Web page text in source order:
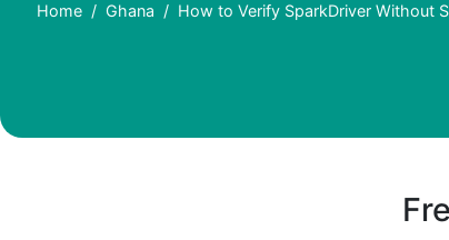
Home Ghana How to Verify SparkDriver Without